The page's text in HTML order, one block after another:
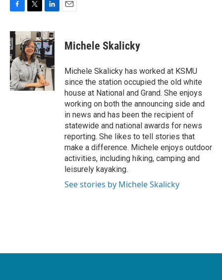
c
e
b
o
o
k
i
t
t
e
r
n
k
e
d
I
n
Michele Skalicky
Michele Skalicky has worked at KSMU
since the station occupied the old white
house at National and Grand. She enjoys
working on both the announcing side and
in news and has been the recipient of
statewide and national awards for news
reporting. She likes to tell stories that
make a difference. Michele enjoys outdoor
activities, including hiking, camping and
leisurely kayaking.
See stories by Michele Skalicky